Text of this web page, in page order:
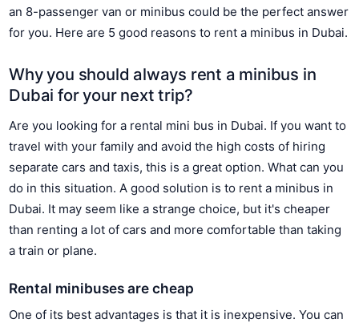
an 8-passenger van or minibus could be the perfect answer
for you. Here are 5 good reasons to rent a minibus in Dubai.
Why you should always rent a minibus in
Dubai for your next trip?
Are you looking for a rental mini bus in Dubai. If you want to
travel with your family and avoid the high costs of hiring
separate cars and taxis, this is a great option. What can you
do in this situation. A good solution is to rent a minibus in
Dubai. It may seem like a strange choice, but it's cheaper
than renting a lot of cars and more comfortable than taking
a train or plane.
Rental minibuses are cheap
One of its best advantages is that it is inexpensive. You can